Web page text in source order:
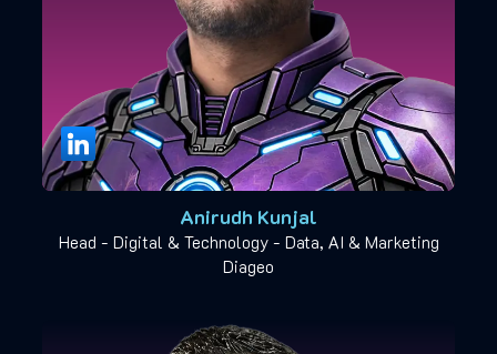
Anirudh Kunjal
Head - Digital & Technology - Data, AI & Marketing
Diageo